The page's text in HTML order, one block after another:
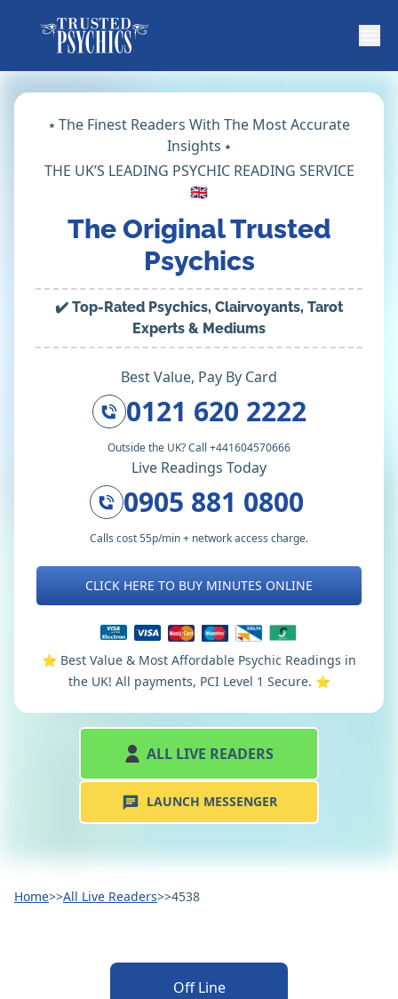
⭑ The Finest Readers With The Most Accurate
Insights ⭑
THE UK’S LEADING PSYCHIC READING SERVICE
🇬🇧
The Original Trusted
Psychics
✔️ Top-Rated Psychics, Clairvoyants, Tarot
Experts & Mediums
Best Value, Pay By Card
0121 620 2222
Outside the UK? Call +441604570666
Live Readings Today
0905 881 0800
Calls cost 55p/min + network access charge.
CLICK HERE TO BUY MINUTES ONLINE
⭐️ Best Value & Most Affordable Psychic Readings in
the UK! All payments, PCI Level 1 Secure. ⭐️
ALL LIVE READERS
LAUNCH MESSENGER
Home>>All Live Readers>>4538
Off Line